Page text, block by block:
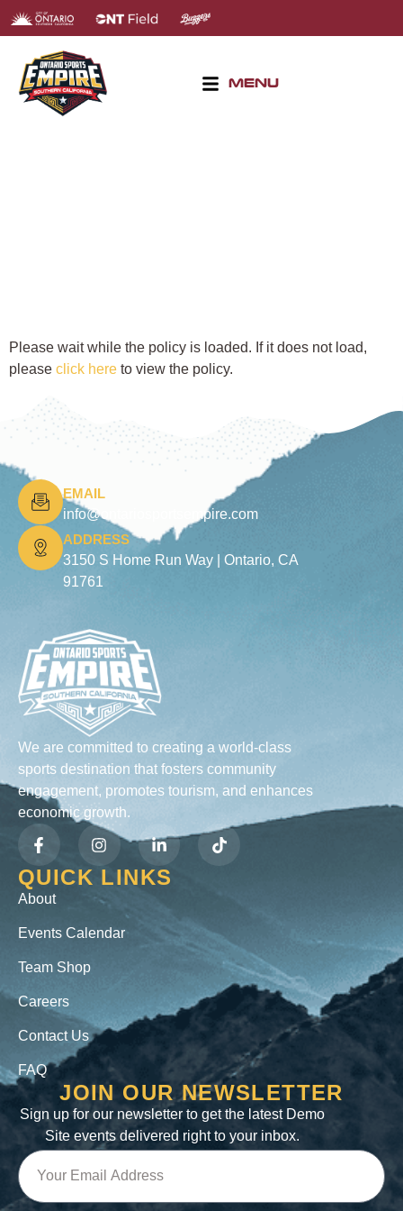
MENU
Please wait while the policy is loaded. If it does not load,
please click here to view the policy.
EMAIL
info@ontariosportsempire.com
ADDRESS
3150 S Home Run Way | Ontario, CA
91761
We are committed to creating a world-class
sports destination that fosters community
engagement, promotes tourism, and enhances
economic growth.
QUICK LINKS
About
Events Calendar
Team Shop
Careers
Contact Us
FAQ
JOIN OUR NEWSLETTER
Sign up for our newsletter to get the latest Demo
Site events delivered right to your inbox.